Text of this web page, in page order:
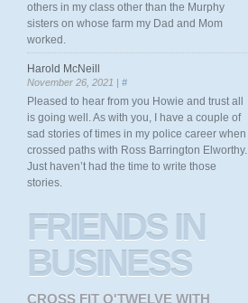
others in my class other than the Murphy
sisters on whose farm my Dad and Mom
worked.
Harold McNeill
November 26, 2021 | #
Pleased to hear from you Howie and trust all
is going well. As with you, I have a couple of
sad stories of times in my police career when I
crossed paths with Ross Barrington Elworthy.
Just haven’t had the time to write those
stories.
FRIENDSIN
BUSINESS
CROSS FIT O'TWELVE WITH